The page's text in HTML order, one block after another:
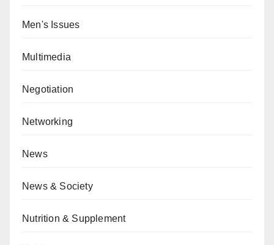
Men's Issues
Multimedia
Negotiation
Networking
News
News & Society
Nutrition & Supplement